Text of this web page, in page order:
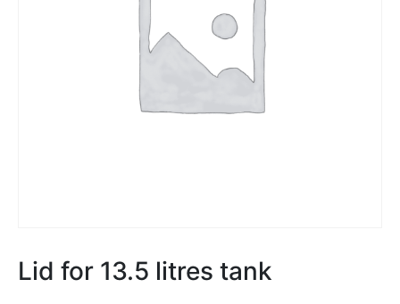
Lid for 13.5 litres tank